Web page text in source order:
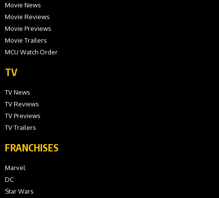
Movie News
Movie Reviews
Movie Previews
Movie Trailers
MCU Watch Order
TV
TV News
TV Reviews
TV Previews
TV Trailers
FRANCHISES
Marvel
DC
Star Wars